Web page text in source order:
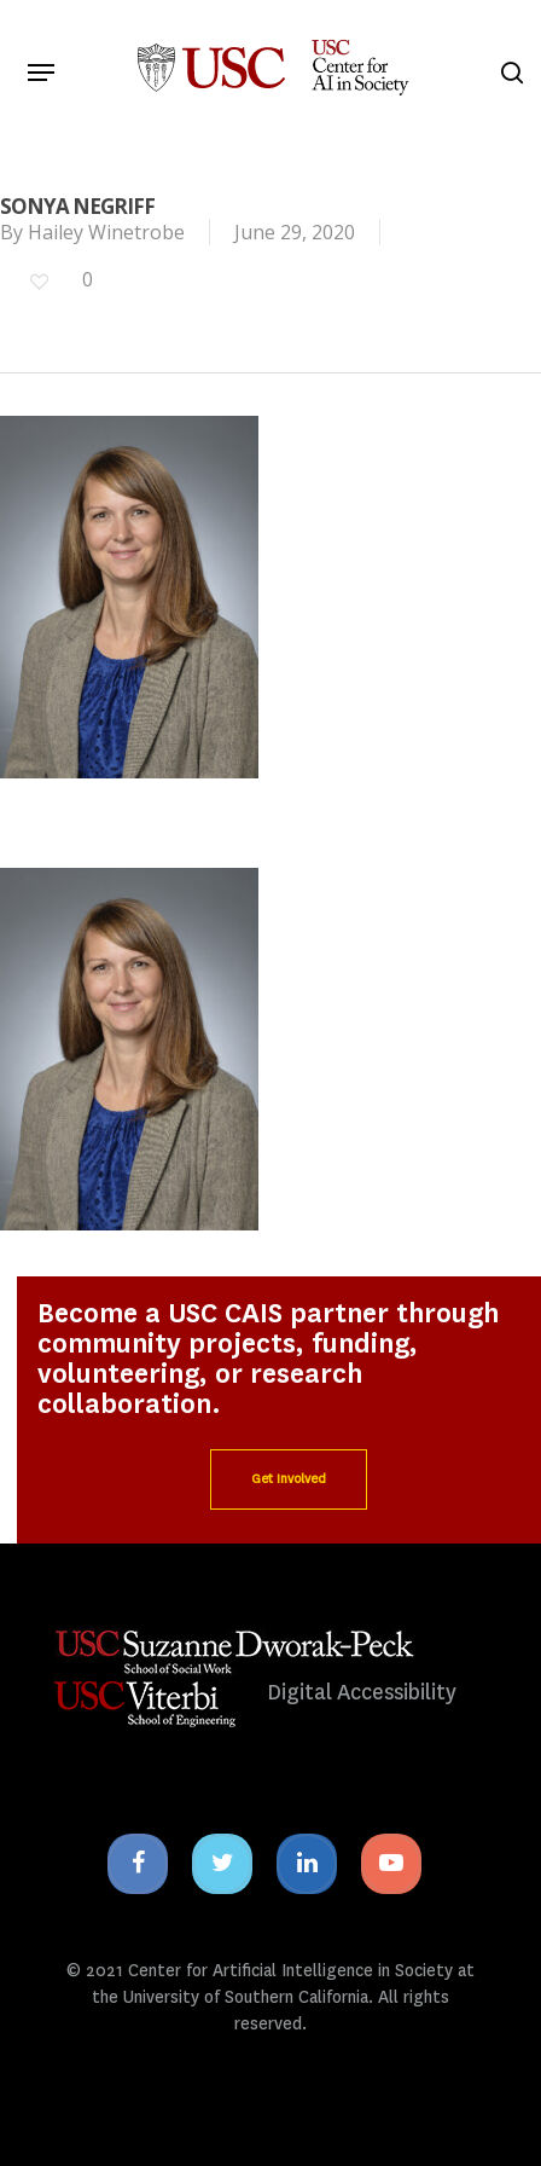
main
Menu
SONYA NEGRIFF
By Hailey Winetrobe
June 29, 2020
0
Become a USC CAIS partner through
community projects, funding,
volunteering, or research
collaboration.
Get Involved
Digital Accessibility
Facebook
icon
Twitter
icon
Linkedin
icon
Youtube
icon
© 2021 Center for Artificial Intelligence in Society at
the University of Southern California. All rights
reserved.